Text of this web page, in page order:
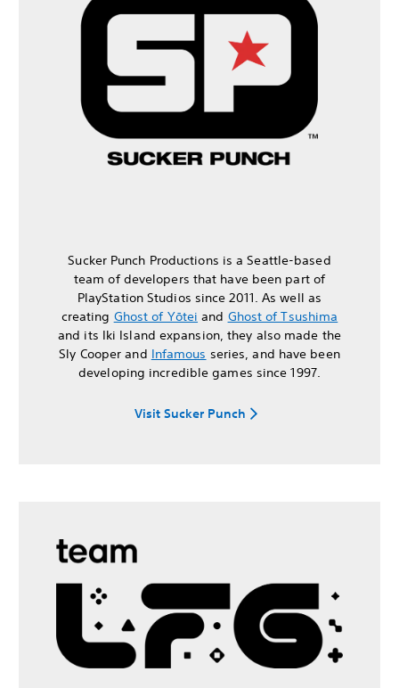
Sucker Punch Productions is a Seattle-based
team of developers that have been part of
PlayStation Studios since 2011. As well as
creating Ghost of Yōtei and Ghost of Tsushima
and its Iki Island expansion, they also made the
Sly Cooper and Infamous series, and have been
developing incredible games since 1997.
Visit Sucker Punch